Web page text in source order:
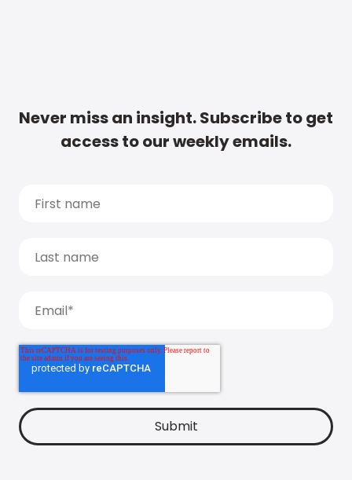
Never miss an insight. Subscribe to get
access to our weekly emails.